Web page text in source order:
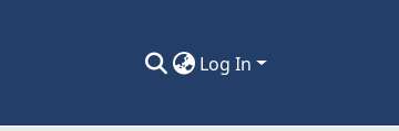
Log In